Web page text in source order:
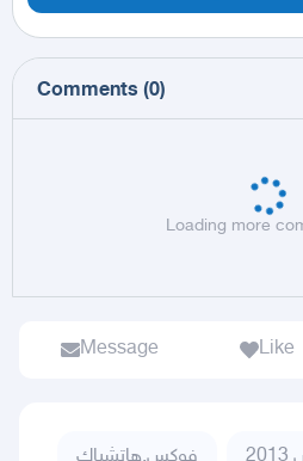
Comments (0)
Loading more
Message Like
فوكس,هاتشباك